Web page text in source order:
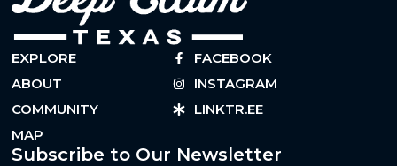
EXPLORE
ABOUT
COMMUNITY
MAP
FACEBOOK
INSTAGRAM
LINKTR.EE
Subscribe to Our Newsletter